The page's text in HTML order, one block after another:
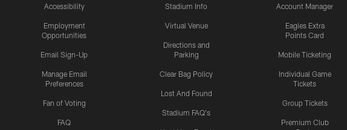
Accessibility
Employment
Opportunities
Email Sign-Up
Manage Email
Preferences
Fan of Voting
FAQ
Stadium Info
Virtual Venue
Directions and
Parking
Clear Bag Policy
Lost And Found
Stadium FAQ's
Account Manager
Eagles Extra
Points Card
Mobile Ticketing
Individual Game
Tickets
Group Tickets
Premium Club